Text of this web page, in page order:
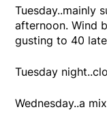
Tuesday..mainly
afternoon. Wind
gusting to 40
Tuesday
Wednesday..a